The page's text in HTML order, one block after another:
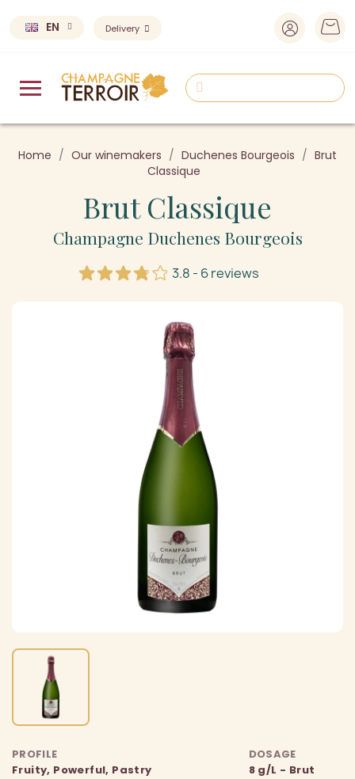
EN Delivery
Home Our winemakers Duchenes Bourgeois
Brut
Classique
Brut Classique
Champagne Duchenes Bourgeois
3.8 - 6 reviews
PROFILE
Fruity, Powerful, Pastry
DOSAGE
8 g/L - Brut